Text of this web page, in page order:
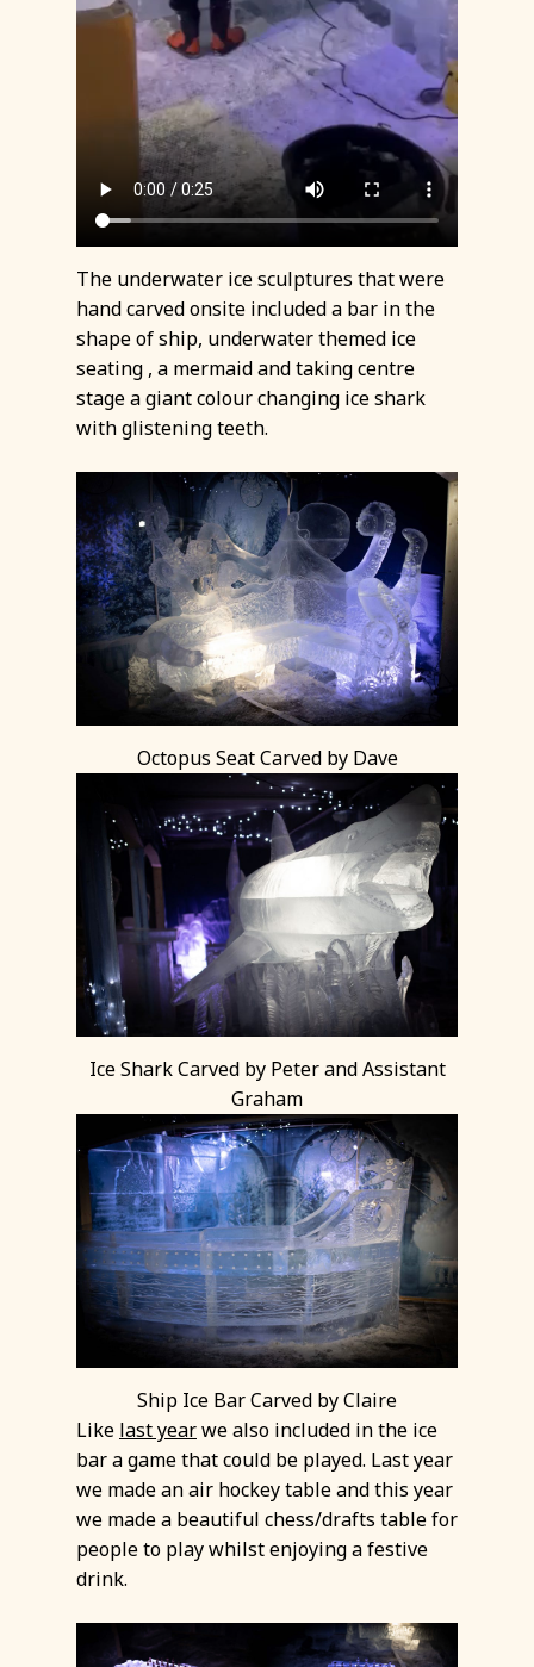
The underwater ice sculptures that were
hand carved onsite included a bar in the
shape of ship, underwater themed ice
seating , a mermaid and taking centre
stage a giant colour changing ice shark
with glistening teeth.
Octopus Seat Carved by Dave
Ice Shark Carved by Peter and Assistant
Graham
Ship Ice Bar Carved by Claire
Like last yearwe also included in the ice
bar a game that could be played. Last year
we made an air hockey table and this year
we made a beautiful chess/drafts table for
people to play whilst enjoying a festive
drink.